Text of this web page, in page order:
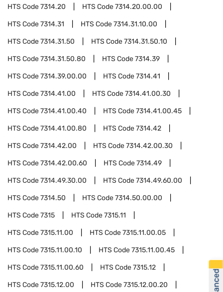
HTS Code7314.20 HTS Code7314.20.00.00
HTS Code7314.31 HTS Code7314.31.10.00
HTS Code7314.31.50 HTS Code7314.31.50.10
HTS Code7314.31.50.80 HTS Code7314.39
HTS Code7314.39.00.00 HTS Code7314.41
HTS Code7314.41.00 HTS Code7314.41.00.30
HTS Code7314.41.00.40 HTS Code7314.41.00.45
HTS Code7314.41.00.80 HTS Code7314.42
HTS Code7314.42.00 HTS Code7314.42.00.30
HTS Code7314.42.00.60 HTS Code7314.49
HTS Code7314.49.30.00 HTS Code7314.49.60.00
HTS Code7314.50 HTS Code7314.50.00.00
HTS Code7315 HTS Code7315.11
HTS Code7315.11.00 HTS Code7315.11.00.05
HTS Code7315.11.00.10 HTS Code7315.11.00.45
HTS Code7315.11.00.60 HTS Code7315.12
HTS Code7315.12.00 HTS Code7315.12.00.20